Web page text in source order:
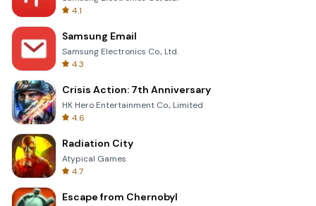
4.1
Samsung Email
Samsung Electronics Co., Ltd.
4.3
Crisis Action: 7th Anniversary
HK Hero Entertainment Co., Limited
4.6
Radiation City
Atypical Games
4.7
Escape from Chernobyl